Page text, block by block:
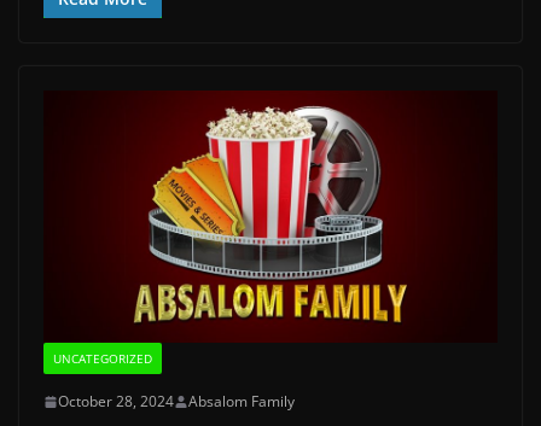
UNCATEGORIZED
October 28, 2024 Absalom Family